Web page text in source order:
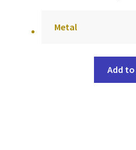
Metal
Add